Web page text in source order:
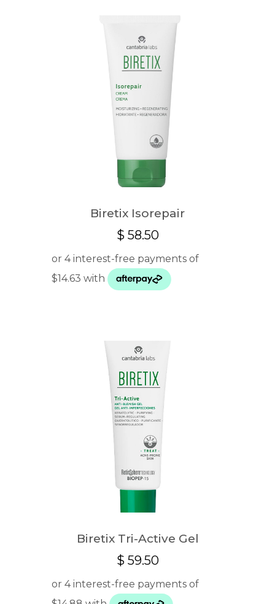
Biretix Isorepair
$ 58.50
Biretix Tri-Active Gel
$ 59.50